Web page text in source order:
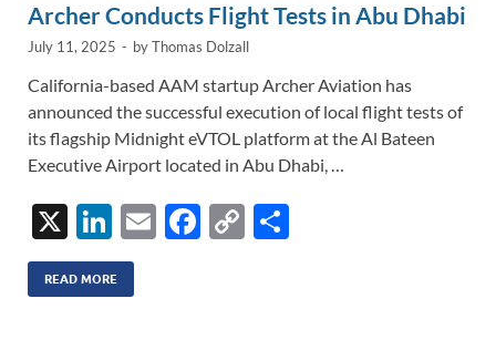
Archer Conducts Flight Tests in Abu Dhabi
July 11, 2025 - byThomas Dolzall
California-based AAM startup Archer Aviation has
announced the successful execution of local flight tests of
its flagship Midnight eVTOL platform at the Al Bateen
Executive Airport located in Abu Dhabi, …
X
Li
n
k
E
F
C
READ MORE